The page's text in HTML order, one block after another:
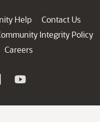
Help
Contact Us
Integrity Policy
Careers